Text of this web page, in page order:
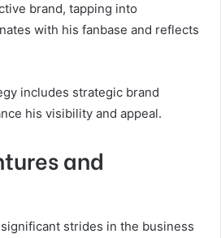
brand, tapping into
with his fanbase and reflects
includes strategic brand
his visibility and appeal.
and
significant strides in the business